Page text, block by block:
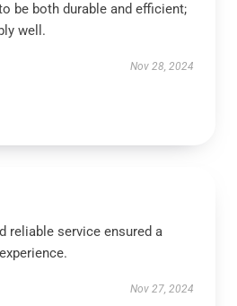
be both durable and efficient;
well.
Nov 28, 2024
reliable service ensured a
Nov 27, 2024